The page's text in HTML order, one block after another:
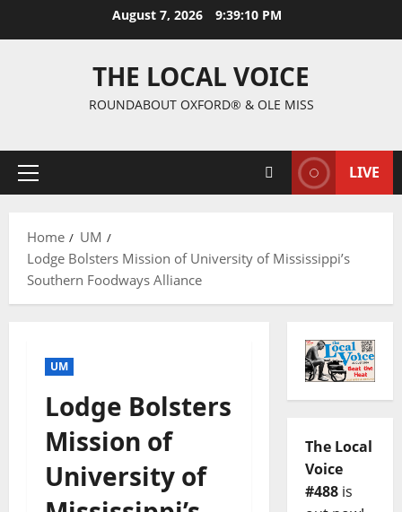
August 7, 2026 9:39:10 PM
THE LOCAL VOICE
ROUNDABOUT OXFORD® & OLE MISS
LIVE
Home
UM
Lodge Bolsters Mission of University of Mississippi’s
Southern Foodways Alliance
UM
Lodge Bolsters
Mission of
University of
The Local
Voice
#488is